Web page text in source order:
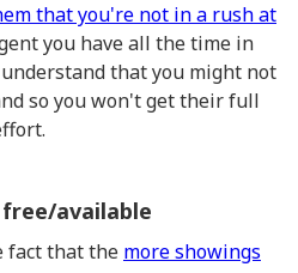
that you're not in a rush at
you have all the time in
that you might not
so you won't get their full
available
fact that the more showings